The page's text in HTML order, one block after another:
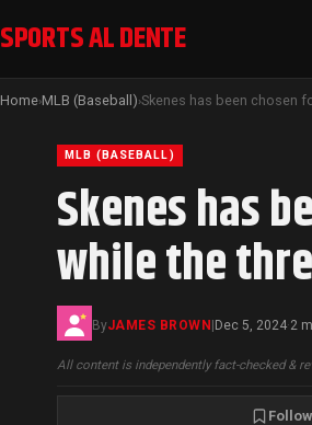
SPORTS AL DENTE
Home›MLB (Baseball)›
MLB (BASEBALL)
Skenes has
while the
ByJAMES BROWN|Dec 5, 2024·2
All content is independently fact-checked &
Follow